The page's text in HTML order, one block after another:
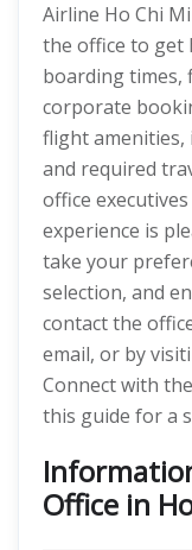
Airline Ho Chi
the office to get
boarding times,
corporate
flight
and required
office
experience is
take your
selection, and
contact the
email, or by
Connect with
this guide for a
Office in